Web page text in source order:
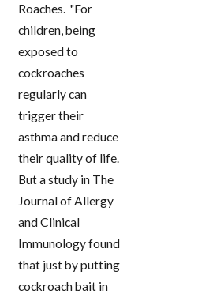
Roaches. "For
children, being
exposed to
cockroaches
regularly can
trigger their
asthma and reduce
their quality of life.
But a study in The
Journal of Allergy
and Clinical
Immunology found
that just by putting
cockroach bait in